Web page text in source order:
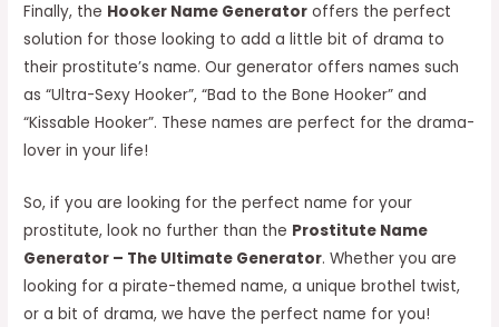
Finally, the Hooker Name Generator offers the perfect
solution for those looking to add a little bit of drama to
their prostitute’s name. Our generator offers names such
as “Ultra-Sexy Hooker”, “Bad to the Bone Hooker” and
“Kissable Hooker”. These names are perfect for the drama-
lover in your life!
So, if you are looking for the perfect name for your
prostitute, look no further than the Prostitute Name
Generator – The Ultimate Generator. Whether you are
looking for a pirate-themed name, a unique brothel twist,
or a bit of drama, we have the perfect name for you!